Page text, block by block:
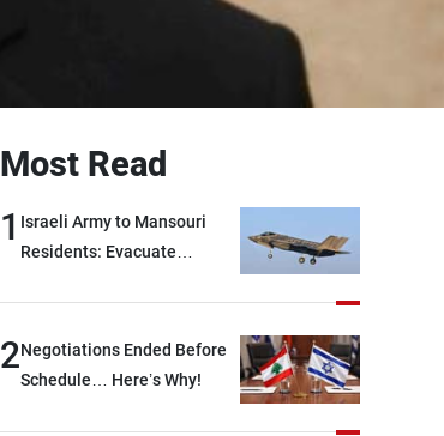
Most Read
1 Israeli Army to Mansouri
Residents: Evacuate
2Negotiations Ended Before
Schedule… Here’s Why!